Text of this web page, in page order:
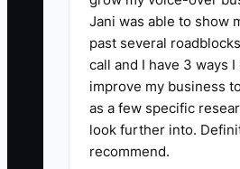
Tax Savings Found:Add
of documented, legal tax
identified during quarterly
including valid
depreciation
benchmark is to identify
at least 2% of annual
Jani was able to show
past several
call and I have 3 ways I
improve my business
as a few specific
look further into.
recommend.